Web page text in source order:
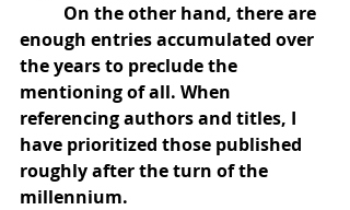
enough entries accumulated over
the years to preclude the
mentioning of all. When
referencing authors and titles, I
have prioritized those published
roughly after the turn of the
millennium.